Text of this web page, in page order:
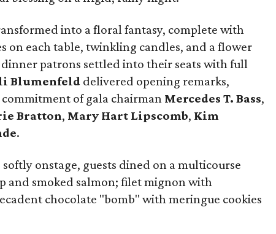
into a floral fantasy, complete with
on each table, twinkling candles, and a flower
patrons settled into their seats with full
Blumenfeld delivered opening remarks,
of gala chairman Mercedes T. Bass,
Bratton, Mary Hart Lipscomb, Kim
.
onstage, guests dined on a multicourse
and smoked salmon; filet mignon with
chocolate "bomb" with meringue cookies